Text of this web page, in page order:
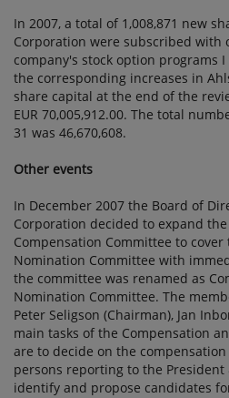
In 2007, a total of 1,008,871 new
Corporation were subscribed
company's stock option programs I
the corresponding increases in
share capital at the end of the
EUR 70,005,912.00. The total
31 was 46,670,608.
Other events
In December 2007 the Board of
Corporation decided to expand
Compensation Committee to cover
Nomination Committee with
the committee was renamed as
Nomination Committee. The
Peter Seligson (Chairman), Jan
main tasks of the Compensation
are to decide on the
persons reporting to the President
identify and propose candidates